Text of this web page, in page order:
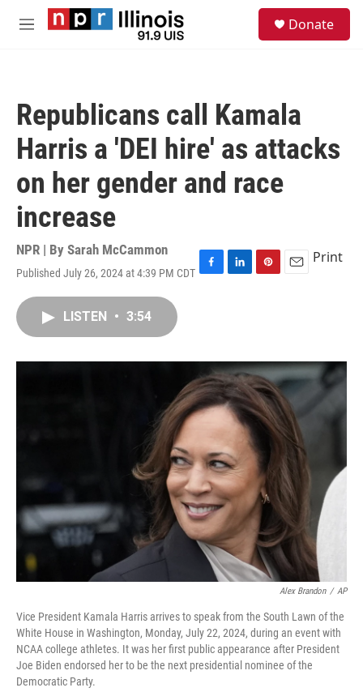
Skip to main content
M
Donate
Republicans call Kamala
Harris a 'DEI hire' as attacks
on her gender and race
increase
NPR | By Sarah McCammon
Published July 26, 2024 at 4:39 PM CDT F
o
k
L
I
n
P
e
s
t
E
Print
LISTEN • 3:54
Alex Brandon / AP
Vice President Kamala Harris arrives to speak from the South Lawn of the
White House in Washington, Monday, July 22, 2024, during an event with
NCAA college athletes. It was her first public appearance after President
Joe Biden endorsed her to be the next presidential nominee of the
Democratic Party.